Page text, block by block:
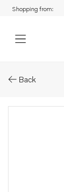
Shopping from:
Back